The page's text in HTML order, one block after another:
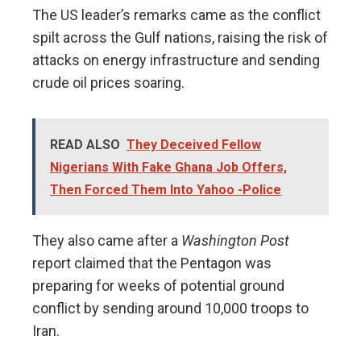
The US leader’s remarks came as the conflict
spilt across the Gulf nations, raising the risk of
attacks on energy infrastructure and sending
crude oil prices soaring.
READ ALSO They Deceived Fellow
Nigerians With Fake Ghana Job Offers,
Then Forced Them Into Yahoo -Police
They also came after a Washington Post
report claimed that the Pentagon was
preparing for weeks of potential ground
conflict by sending around 10,000 troops to
Iran.